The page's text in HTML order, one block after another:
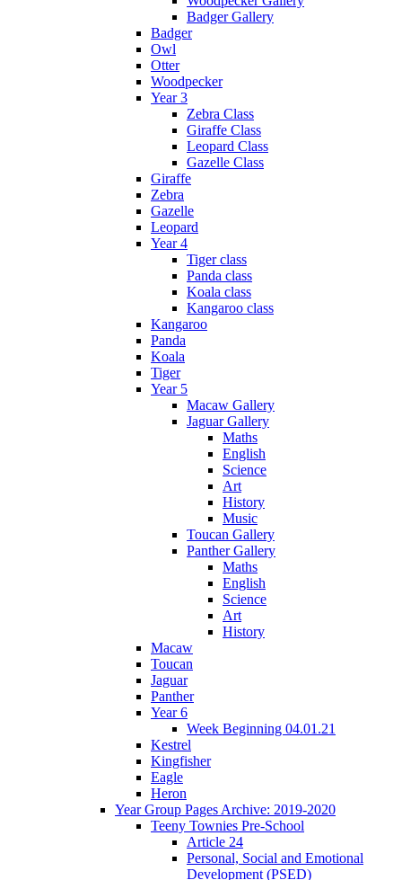
Badger Gallery
Badger
Owl
Otter
Woodpecker
Year 3
Zebra Class
Giraffe Class
Leopard Class
Gazelle Class
Giraffe
Zebra
Gazelle
Leopard
Year 4
Tiger class
Panda class
Koala class
Kangaroo class
Kangaroo
Panda
Koala
Tiger
Year 5
Macaw Gallery
Jaguar Gallery
Maths
English
Science
Art
History
Music
Toucan Gallery
Panther Gallery
Maths
English
Science
Art
History
Macaw
Toucan
Jaguar
Panther
Year 6
Week Beginning 04.01.21
Kestrel
Kingfisher
Eagle
Heron
Year Group Pages Archive: 2019-2020
Teeny Townies Pre-School
Article 24
Personal, Social and Emotional
Development (PSED)